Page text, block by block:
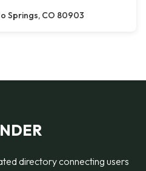
Springs, CO 80903
directory connecting users